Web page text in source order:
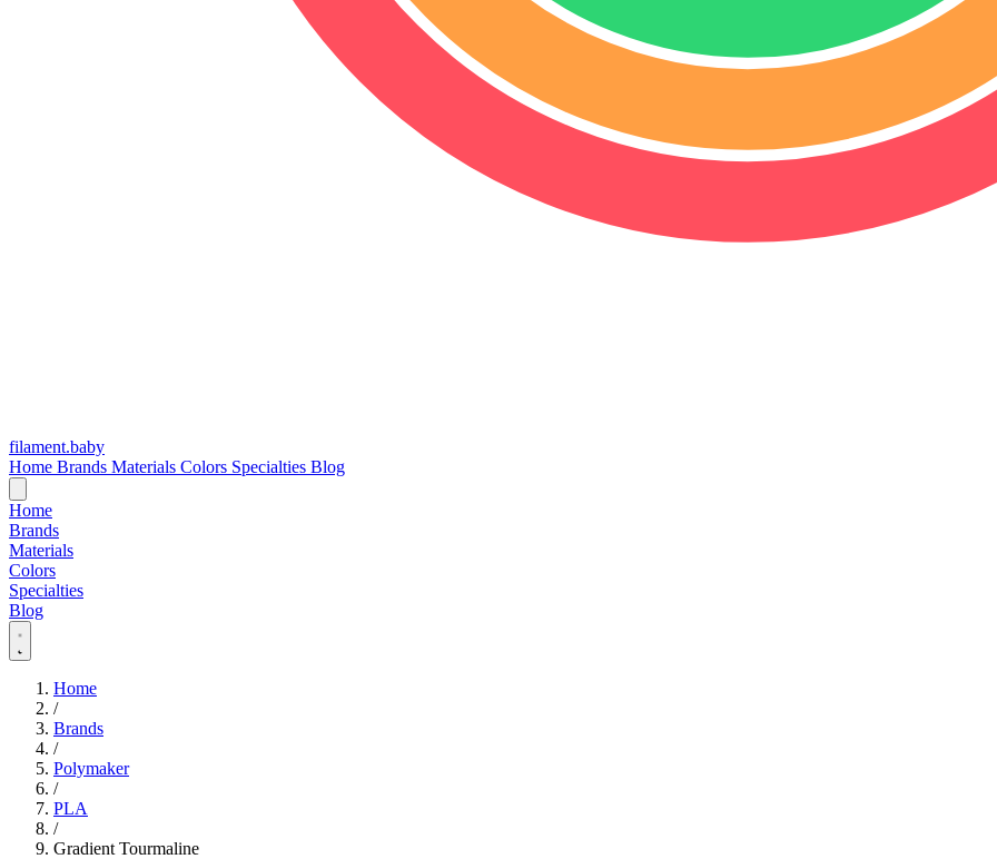
filament.baby
Home Brands Materials Colors Specialties Blog
Home
Brands
Materials
Colors
Specialties
Blog
Home
/
Brands
/
Polymaker
/
PLA
/
Gradient Tourmaline